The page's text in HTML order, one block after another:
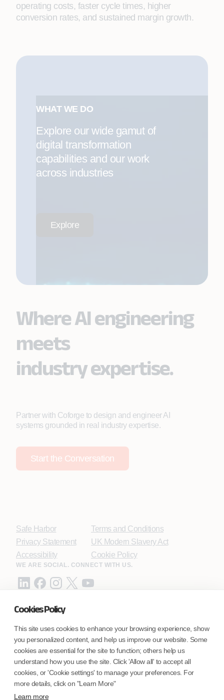
Cookies Policy
This site uses cookies to enhance your browsing experience, show
you personalized content, and help us improve our website. Some
cookies are essential for the site to function; others help us
understand how you use the site. Click 'Allow all' to accept all
cookies, or 'Cookie settings' to manage your preferences. For
more details, click on "Learn More"
Learn more
operating costs, faster cycle times, higher
conversion rates, and sustained margin growth.
WHAT WE DO
Explore our wide gamut of
digital transformation
capabilities and our work
across industries
Explore
Where AI engineering
meets
industry expertise.
Partner with Coforge to design and engineer AI
systems grounded in real industry expertise.
Start the Conversation
Safe Harbor
Privacy Statement
Accessibility
Terms and Conditions
UK Modern Slavery Act
Cookie Policy
WE ARE SOCIAL. CONNECT WITH US.
Coforge BPS America Inc. (NMLS ID 1916526)
Coforge BPS Philippines, Inc. (NMLS ID 1617487)
Coforge Business Process Solutions Private Limited
(NMLS ID 2023047)